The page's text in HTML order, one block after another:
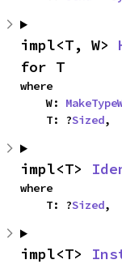
impl<T, W>
for T
where
    W:
    T: ?
Sized,
impl<T>
where
    T: ?
Sized,
impl<T>